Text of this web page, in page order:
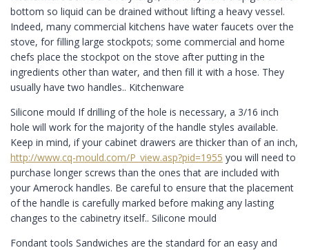
bottom so liquid can be drained without lifting a heavy vessel.
Indeed, many commercial kitchens have water faucets over the
stove, for filling large stockpots; some commercial and home
chefs place the stockpot on the stove after putting in the
ingredients other than water, and then fill it with a hose. They
usually have two handles.. Kitchenware
Silicone mould If drilling of the hole is necessary, a 3/16 inch
hole will work for the majority of the handle styles available.
Keep in mind, if your cabinet drawers are thicker than of an inch,
http://www.cq-mould.com/P_view.asp?pid=1955 you will need to
purchase longer screws than the ones that are included with
your Amerock handles. Be careful to ensure that the placement
of the handle is carefully marked before making any lasting
changes to the cabinetry itself.. Silicone mould
Fondant tools Sandwiches are the standard for an easy and